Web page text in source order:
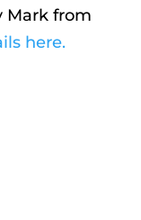
Mark from
here.